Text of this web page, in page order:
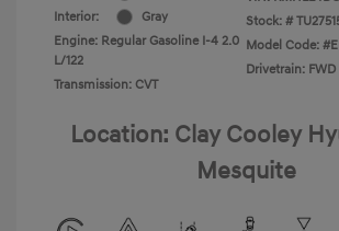
Interior:
Gray
Engine: Regular Gasoline I-4 2.0
L/122
Transmission: CVT
Stock: #
Model Code:
Drivetrain: FWD
Location: Clay Cooley
Mesquite